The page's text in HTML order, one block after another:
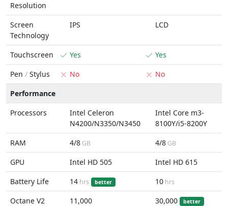
Resolution
Screen
Technology
IPS LCD
Touchscreen Yes
Yes
Pen / Stylus No
No
Performance
Processors
Intel Celeron
N4200/N3350/N3450
Intel Core m3-
8100Y/i5-8200Y
RAM
4/8 GB 4/8 GB
GPU Intel HD 505
Intel HD 615
Battery Life
14 hrs better 10 hrs
Octane V2
11,000 30,000 better